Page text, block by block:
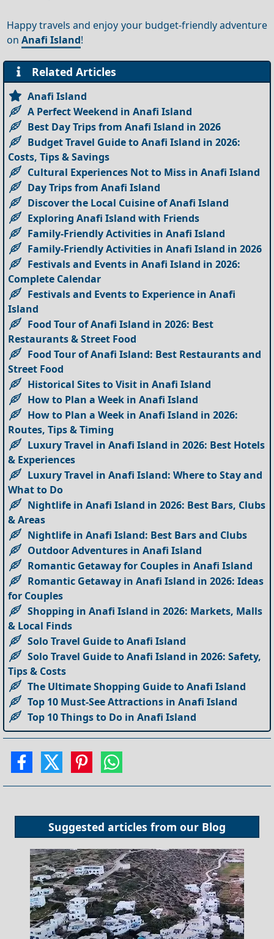
Happy travels and enjoy your budget-friendly adventure
onAnafi Island!
Related Articles
Anafi Island
A Perfect Weekend in Anafi Island
Best Day Trips from Anafi Island in 2026
Budget Travel Guide to Anafi Island in 2026:
Costs, Tips & Savings
Cultural Experiences Not to Miss in Anafi Island
Day Trips from Anafi Island
Discover the Local Cuisine of Anafi Island
Exploring Anafi Island with Friends
Family-Friendly Activities in Anafi Island
Family-Friendly Activities in Anafi Island in 2026
Festivals and Events in Anafi Island in 2026:
Complete Calendar
Festivals and Events to Experience in Anafi
Island
Food Tour of Anafi Island in 2026: Best
Restaurants & Street Food
Food Tour of Anafi Island: Best Restaurants and
Street Food
Historical Sites to Visit in Anafi Island
How to Plan a Week in Anafi Island
How to Plan a Week in Anafi Island in 2026:
Routes, Tips & Timing
Luxury Travel in Anafi Island in 2026: Best Hotels
& Experiences
Luxury Travel in Anafi Island: Where to Stay and
What to Do
Nightlife in Anafi Island in 2026: Best Bars, Clubs
& Areas
Nightlife in Anafi Island: Best Bars and Clubs
Outdoor Adventures in Anafi Island
Romantic Getaway for Couples in Anafi Island
Romantic Getaway in Anafi Island in 2026: Ideas
for Couples
Shopping in Anafi Island in 2026: Markets, Malls
& Local Finds
Solo Travel Guide to Anafi Island
Solo Travel Guide to Anafi Island in 2026: Safety,
Tips & Costs
The Ultimate Shopping Guide to Anafi Island
Top 10 Must-See Attractions in Anafi Island
Top 10 Things to Do in Anafi Island
Suggested articles from our Blog